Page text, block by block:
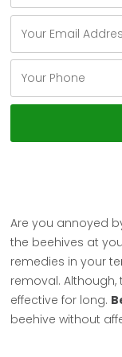
Are you annoyed
the beehives at
remedies in your
removal.
effective for long.
beehive without